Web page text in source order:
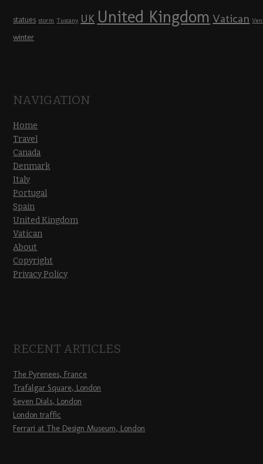
statues storm Tuscany UK United Kingdom Vatican
winter
NAVIGATION
Home
Travel
Canada
Denmark
Italy
Portugal
Spain
United Kingdom
Vatican
About
Copyright
Privacy Policy
RECENT ARTICLES
The Pyrenees, France
Trafalgar Square, London
Seven Dials, London
London traffic
Ferrari at The Design Museum, London